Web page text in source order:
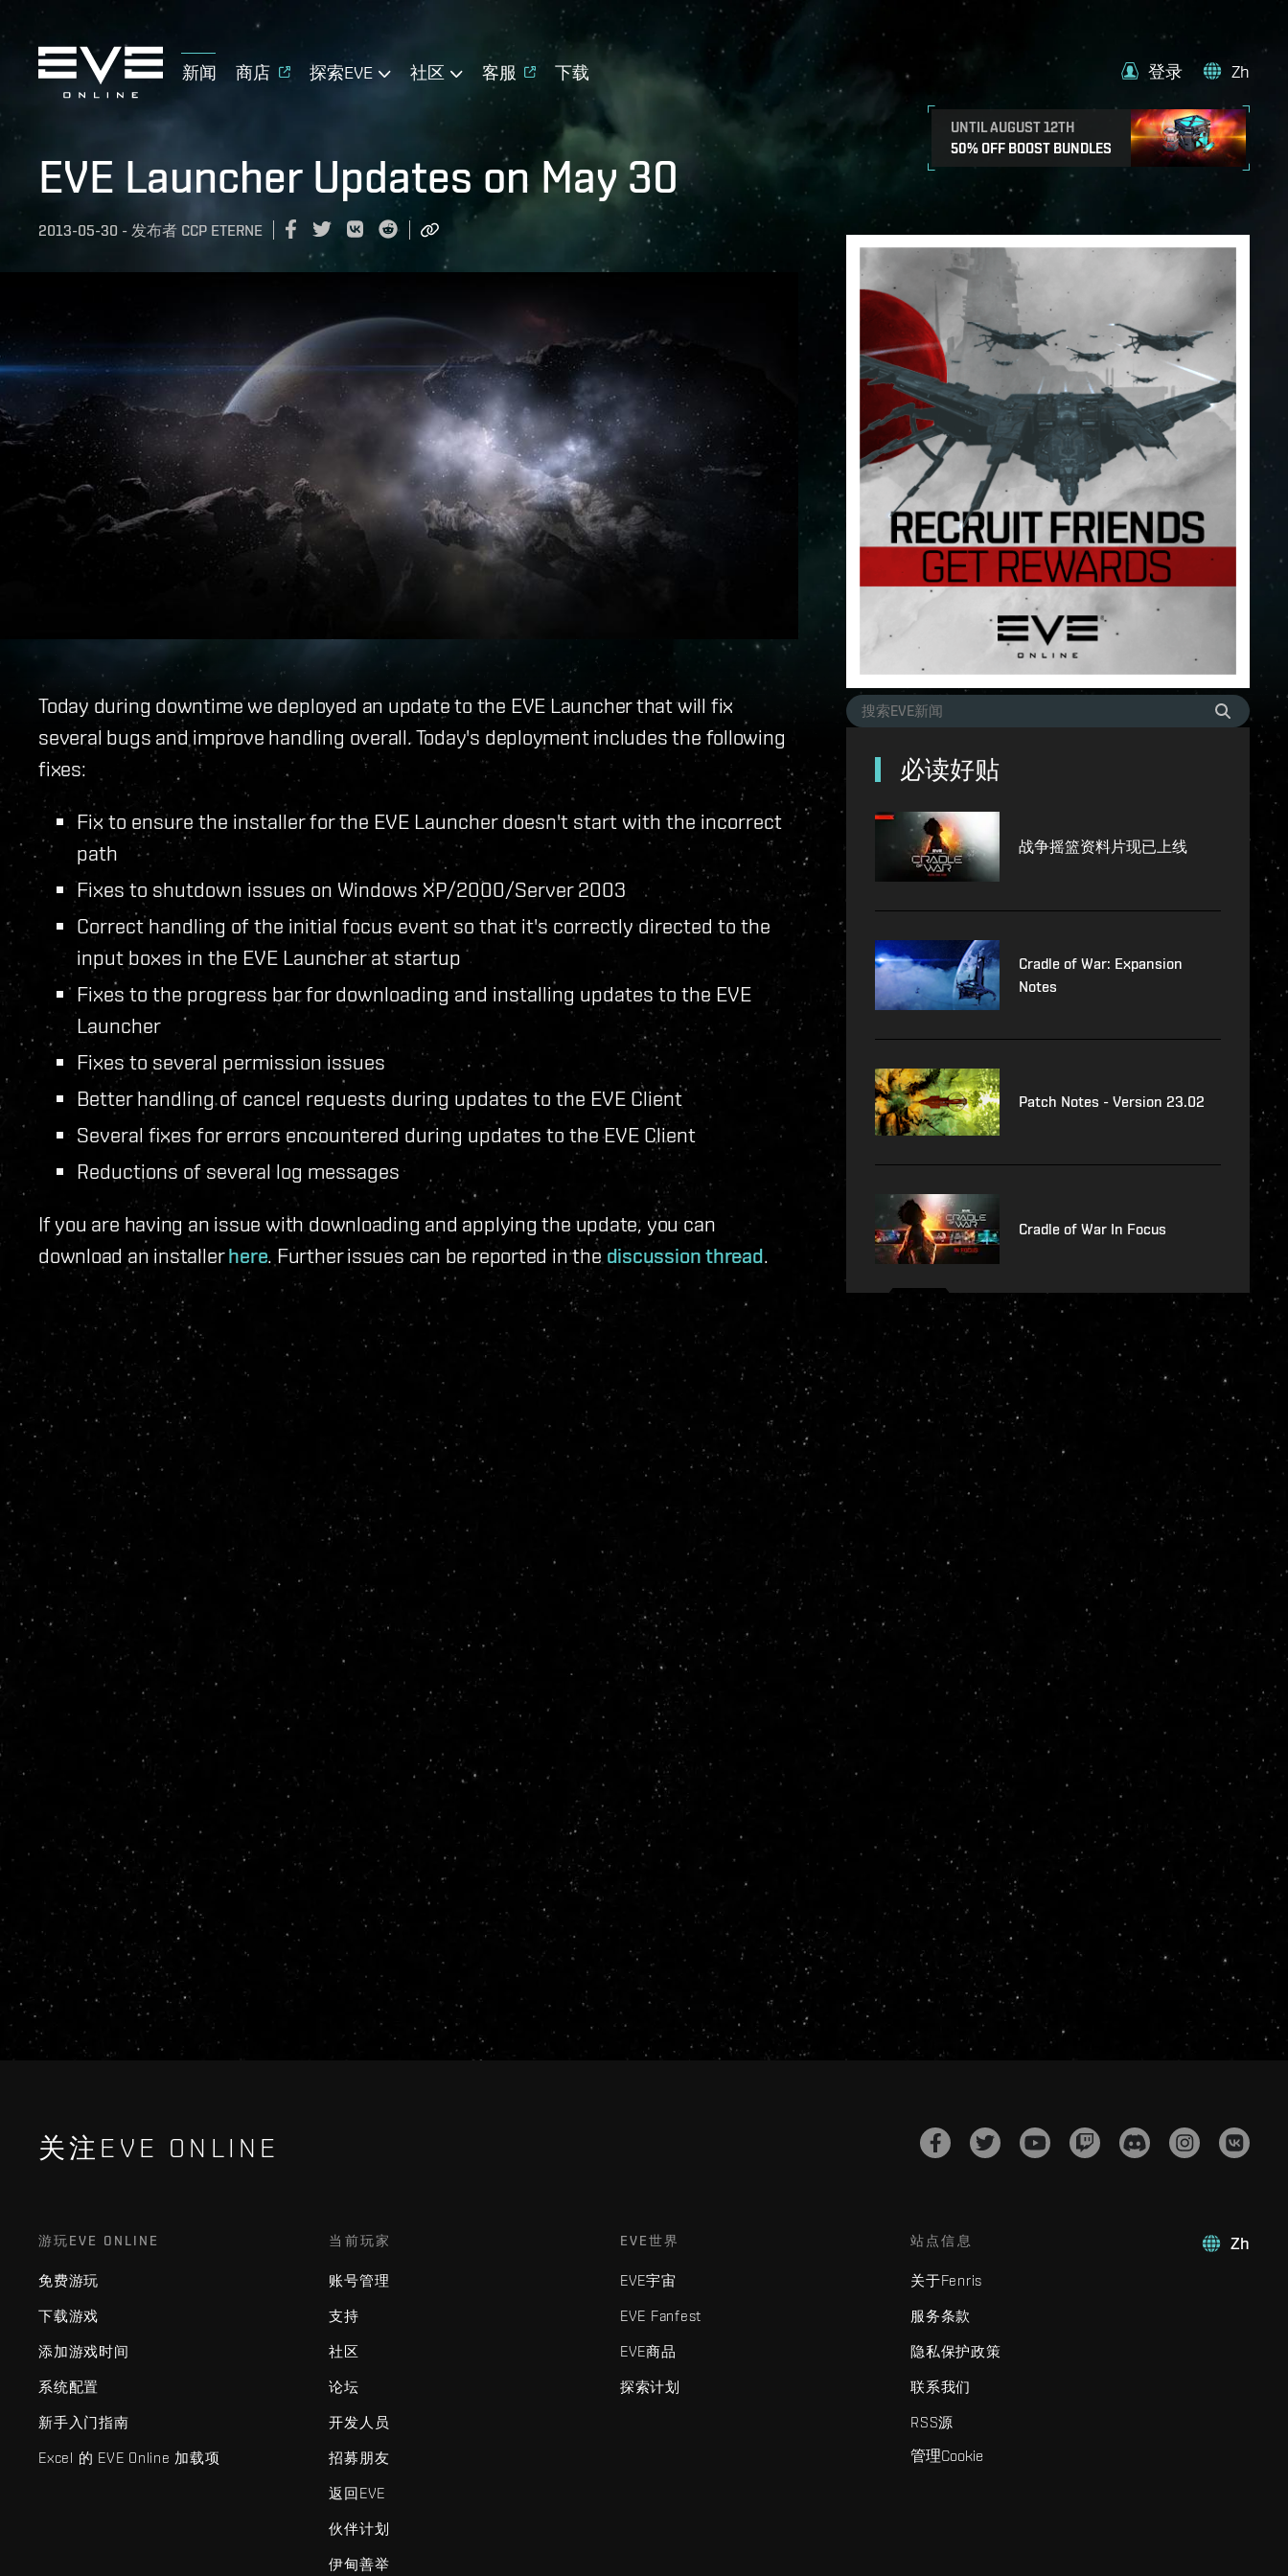
新闻 商店 探索EVE 社区 客服 下载
UNTIL AUGUST 12TH
50% OFF BOOST BUNDLES
登录 Zh
EVE Launcher Updates on May 30
2013-05-30 - 发布者 CCP ETERNE
Today during downtime we deployed an update to the EVE Launcher that will fix
several bugs and improve handling overall. Today's deployment includes the following
fixes:
Fix to ensure the installer for the EVE Launcher doesn't start with the incorrect
path
Fixes to shutdown issues on Windows XP/2000/Server 2003
Correct handling of the initial focus event so that it's correctly directed to the
input boxes in the EVE Launcher at startup
Fixes to the progress bar for downloading and installing updates to the EVE
Launcher
Fixes to several permission issues
Better handling of cancel requests during updates to the EVE Client
Several fixes for errors encountered during updates to the EVE Client
Reductions of several log messages
If you are having an issue with downloading and applying the update, you can
download an installerhere. Further issues can be reported in the discussion thread.
必读好贴
战争摇篮资料片现已上线
Cradle of War: Expansion
Notes
Patch Notes - Version 23.02
Cradle of War In Focus
关注EVE ONLINE
Zh
游玩EVE ONLINE
免费游玩
下载游戏
添加游戏时间
系统配置
新手入门指南
Excel 的 EVE Online 加载项
当前玩家
账号管理
支持
社区
论坛
开发人员
招募朋友
返回EVE
伙伴计划
伊甸善举
EVE世界
EVE宇宙
EVE Fanfest
EVE商品
探索计划
站点信息
关于Fenris
服务条款
隐私保护政策
联系我们
RSS源
管理Cookie